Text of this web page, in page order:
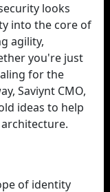
looks
into the core of
agility,
you're just
for the
Saviynt CMO,
ideas to help
of identity